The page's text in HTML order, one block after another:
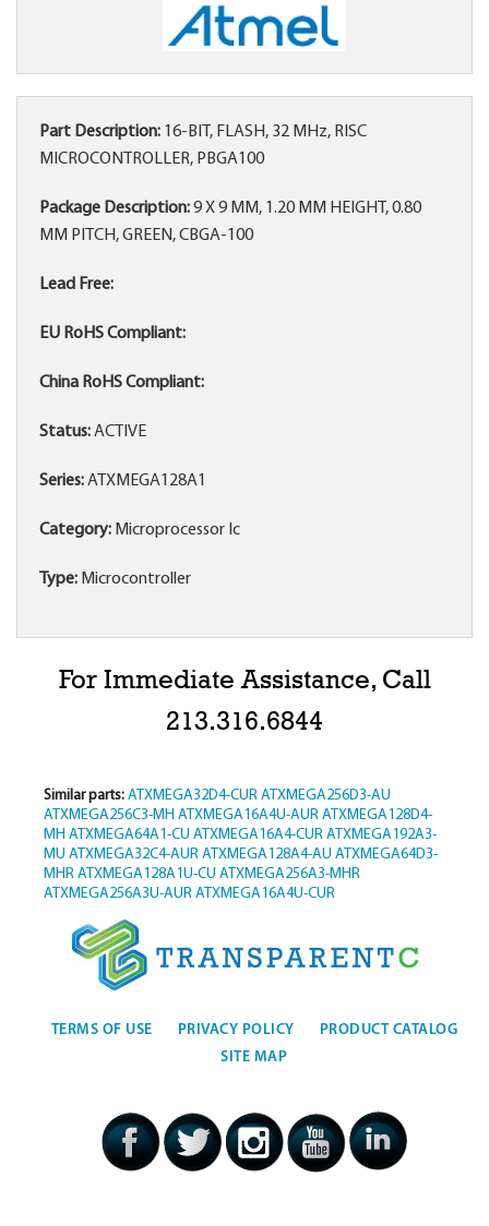
Part Description: 16-BIT, FLASH, 32 MHz, RISC
MICROCONTROLLER, PBGA100
Package Description:9 X 9 MM, 1.20 MM HEIGHT, 0.80
MM PITCH, GREEN, CBGA-100
Lead Free:
EU RoHS Compliant:
China RoHS Compliant:
Status:ACTIVE
Series:ATXMEGA128A1
Category: Microprocessor Ic
Type: Microcontroller
For Immediate Assistance, Call
213.316.6844
Similar parts: ATXMEGA32D4-CUR ATXMEGA256D3-AU
ATXMEGA256C3-MH ATXMEGA16A4U-AUR ATXMEGA128D4-
MH ATXMEGA64A1-CU ATXMEGA16A4-CUR ATXMEGA192A3-
MU ATXMEGA32C4-AUR ATXMEGA128A4-AU ATXMEGA64D3-
MHR ATXMEGA128A1U-CU ATXMEGA256A3-MHR
ATXMEGA256A3U-AUR ATXMEGA16A4U-CUR
TERMS OF USE PRIVACY POLICY
PRODUCT CATALOG
SITE MAP